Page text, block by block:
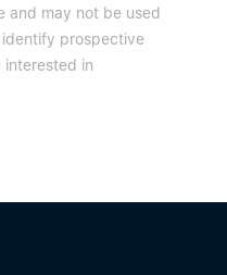
and may not be used
prospective
interested in